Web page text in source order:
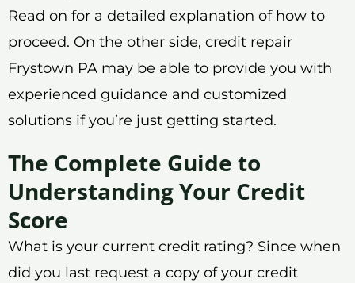
Read on for a detailed explanation of how to
proceed. On the other side, credit repair
Frystown PA may be able to provide you with
experienced guidance and customized
solutions if you’re just getting started.
The Complete Guide to
Understanding Your Credit
Score
What is your current credit rating? Since when
did you last request a copy of your credit